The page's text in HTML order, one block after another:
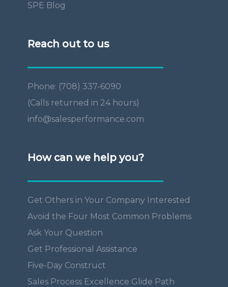
SPE Blog
Reach out to us
Phone: (708) 337-6090
(Calls returned in 24 hours)
info@salesperformance.com
How can we help you?
Get Others in Your Company Interested
Avoid the Four Most Common Problems
Ask Your Question
Get Professional Assistance
Five-Day Construct
Sales Process Excellence Glide Path